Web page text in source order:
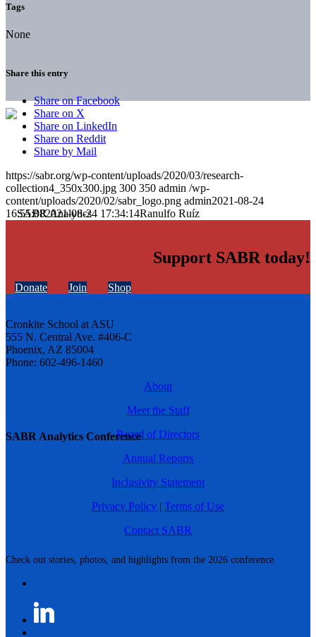
SABR Analytics Conference
Check out stories, photos, and highlights from the 2026 conference.
Tags
None
Share this entry
Share on Facebook
Share on X
Share on LinkedIn
Share on Reddit
Share by Mail
https://sabr.org/wp-content/uploads/2020/03/research-
collection4_350x300.jpg 300 350 admin /wp-
content/uploads/2020/02/sabr_logo.png admin2021-08-24
16:55:082021-08-24 17:34:14Ranulfo Ruíz
Support SABR today!
Donate Join Shop
Cronkite School at ASU
555 N. Central Ave. #406-C
Phoenix, AZ 85004
Phone: 602-496-1460
About
Meet the Staff
Board of Directors
Annual Reports
Inclusivity Statement
Privacy Policy | Terms of Use
Contact SABR